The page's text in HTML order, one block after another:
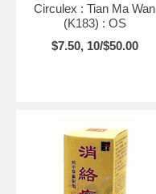
Circulex : Tian Ma Wan
(K183) : OS
$7.50, 10/$50.00